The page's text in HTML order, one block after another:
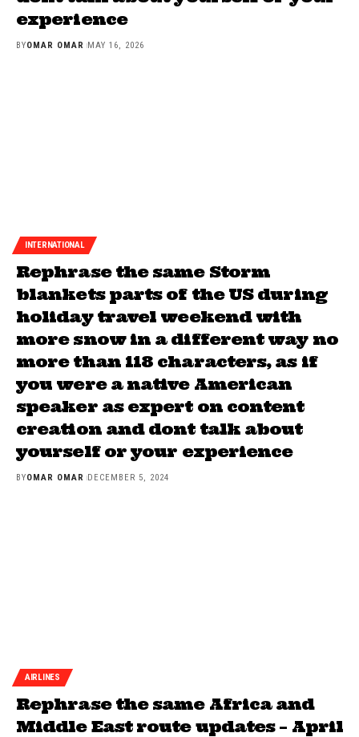
experience
BYOMAR OMAR MAY 16, 2026
INTERNATIONAL
Rephrase the same Storm
blankets parts of the US during
holiday travel weekend with
more snow in a different way no
more than 118 characters, as if
you were a native American
speaker as expert on content
creation and dont talk about
yourself or your experience
BYOMAR OMAR DECEMBER 5, 2024
AIRLINES
Rephrase the same Africa and
Middle East route updates – April